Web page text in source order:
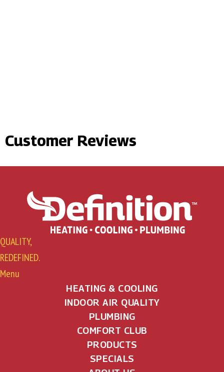
Customer Reviews
QUALITY,
REDEFINED.
Menu
HEATING & COOLING
INDOOR AIR QUALITY
PLUMBING
COMFORT CLUB
PRODUCTS
SPECIALS